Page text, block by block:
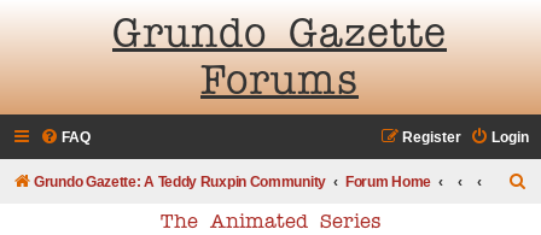
Grundo Gazette
Forums
FAQ Login
Register
Grundo Gazette: A Teddy Ruxpin Community Forum Home
The Animated Series